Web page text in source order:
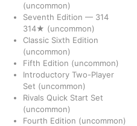
(uncommon)
Seventh Edition — 314
314★ (uncommon)
Classic Sixth Edition
(uncommon)
Fifth Edition (uncommon)
Introductory Two-Player
Set (uncommon)
Rivals Quick Start Set
(uncommon)
Fourth Edition (uncommon)